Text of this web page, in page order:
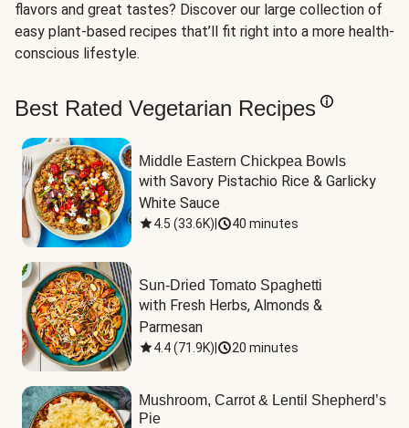
flavors and great tastes? Discover our large collection of
easy plant-based recipes that’ll fit right into a more health-
conscious lifestyle.
Best Rated Vegetarian Recipes
Middle Eastern Chickpea Bowls
with Savory Pistachio Rice & Garlicky
White Sauce
4.5 (33.6K) 40 minutes
Sun-Dried Tomato Spaghetti
with Fresh Herbs, Almonds &
Parmesan
4.4(71.9K) 20 minutes
Mushroom, Carrot & Lentil Shepherd’s
Pie